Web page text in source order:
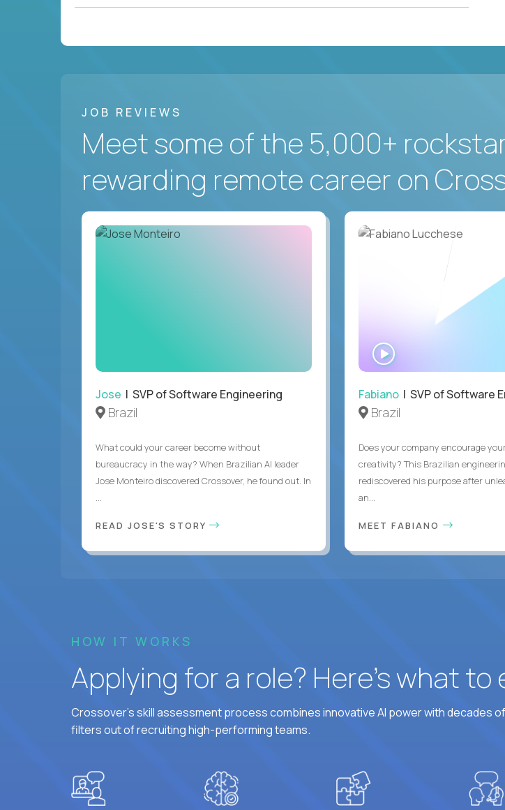
JOB REVIEWS
Meet some of the 5,000+
rewarding remote career on
Jose | SVP of Software Engineering
Brazil
What could your career become without
bureaucracy in the way? When Brazilian AI leader
Jose Monteiro discovered Crossover, he found out. In
...
READ JOSE'S STORY
WATCH
INTERVIEW
Fabiano| SVP of Software
Brazil
Does your company encourage
creativity? This Brazilian
rediscovered his purpose after
an...
MEET FABIANO
HOW IT WORKS
Applying for a role? Here’s what to
Crossover's skill assessment process combines innovative AI power with decades
filters out of recruiting high-performing teams.